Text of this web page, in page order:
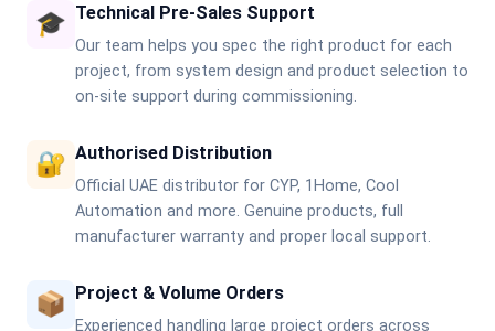
🎓 Technical Pre-Sales Support
Our team helps you spec the right product for each
project, from system design and product selection to
on-site support during commissioning.
🔐 Authorised Distribution
Official UAE distributor for CYP, 1Home, Cool
Automation and more. Genuine products, full
manufacturer warranty and proper local support.
📦 Project & Volume Orders
Experienced handling large project orders across